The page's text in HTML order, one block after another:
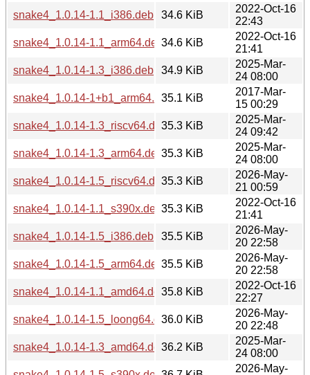
snake4_1.0.14-1.1_i386.deb
34.6 KiB
2022-Oct-16
22:43
snake4_1.0.14-1.1_arm64.deb34.6 KiB
2022-Oct-16
21:41
snake4_1.0.14-1.3_i386.deb
34.9 KiB
2025-Mar-
24 08:00
snake4_1.0.14-1+b1_arm64.deb35.1 KiB
2017-Mar-
15 00:29
snake4_1.0.14-1.3_riscv64.deb35.3 KiB
2025-Mar-
24 09:42
snake4_1.0.14-1.3_arm64.deb35.3 KiB
2025-Mar-
24 08:00
snake4_1.0.14-1.5_riscv64.deb35.3 KiB
2026-May-
21 00:59
snake4_1.0.14-1.1_s390x.deb35.3 KiB
2022-Oct-16
21:41
snake4_1.0.14-1.5_i386.deb
35.5 KiB
2026-May-
20 22:58
snake4_1.0.14-1.5_arm64.deb35.5 KiB
2026-May-
20 22:58
snake4_1.0.14-1.1_amd64.deb35.8 KiB
2022-Oct-16
22:27
snake4_1.0.14-1.5_loong64.deb36.0 KiB
2026-May-
20 22:48
snake4_1.0.14-1.3_amd64.deb36.2 KiB
2025-Mar-
24 08:00
2026-May-